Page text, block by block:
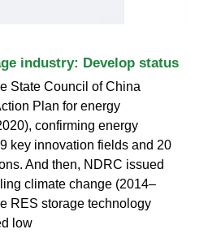
industry: Develop status
State Council of China
Plan for energy
confirming energy
key innovation fields and 20
And then, NDRC issued
climate change (2014–
RES storage technology
low